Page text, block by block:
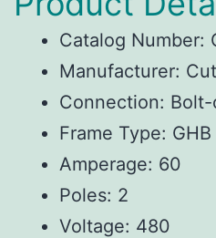
Catalog Number:
Manufacturer:
Connection: Bolt-
Frame Type: GHB
Amperage: 60
Poles: 2
Voltage: 480